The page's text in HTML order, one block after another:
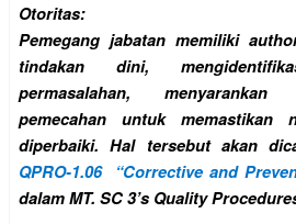
Otoritas:
Pemegang jabatan memiliki
tindakan dini,
permasalahan,
pemecahan untuk memastikan
diperbaiki. Hal tersebut akan
QPRO-1.06 “Corrective and
dalam MT. SC 3’s Quality